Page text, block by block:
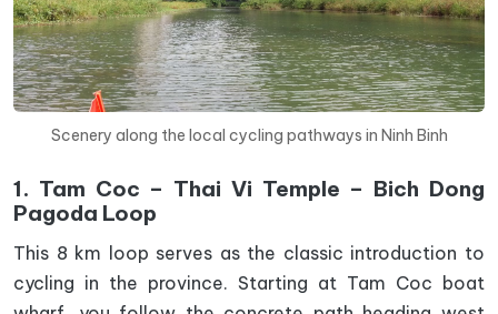
Scenery along the local cycling pathways in Ninh Binh
1. Tam Coc – Thai Vi Temple – Bich Dong
Pagoda Loop
This 8 km loop serves as the classic introduction to
cycling in the province. Starting at Tam Coc boat